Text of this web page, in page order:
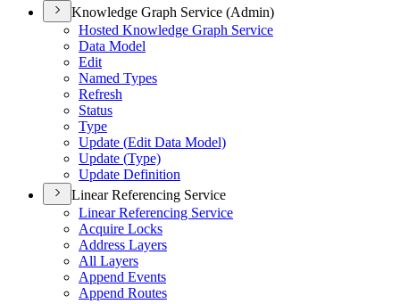
Knowledge Graph Service (Admin)
Hosted Knowledge Graph Service
Data Model
Edit
Named Types
Refresh
Status
Type
Update (Edit Data Model)
Update (Type)
Update Definition
Linear Referencing Service
Linear Referencing Service
Acquire Locks
Address Layers
All Layers
Append Events
Append Routes